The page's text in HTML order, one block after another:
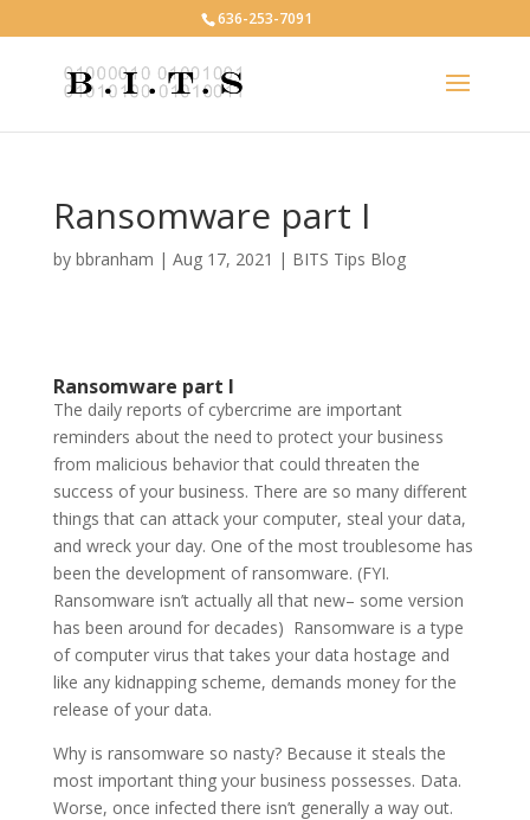
636-253-7091
Ransomware part I
by bbranham | Aug 17, 2021 | BITS Tips Blog
Ransomware part I
The daily reports of cybercrime are important
reminders about the need to protect your business
from malicious behavior that could threaten the
success of your business. There are so many different
things that can attack your computer, steal your data,
and wreck your day. One of the most troublesome has
been the development of ransomware. (FYI.
Ransomware isn’t actually all that new– some version
has been around for decades) Ransomware is a type
of computer virus that takes your data hostage and
like any kidnapping scheme, demands money for the
release of your data.
Why is ransomware so nasty? Because it steals the
most important thing your business possesses. Data.
Worse, once infected there isn’t generally a way out.